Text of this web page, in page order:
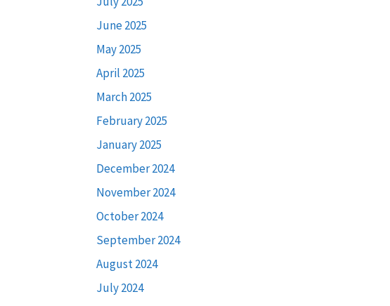
June 2025
May 2025
April 2025
March 2025
February 2025
January 2025
December 2024
November 2024
October 2024
September 2024
August 2024
July 2024